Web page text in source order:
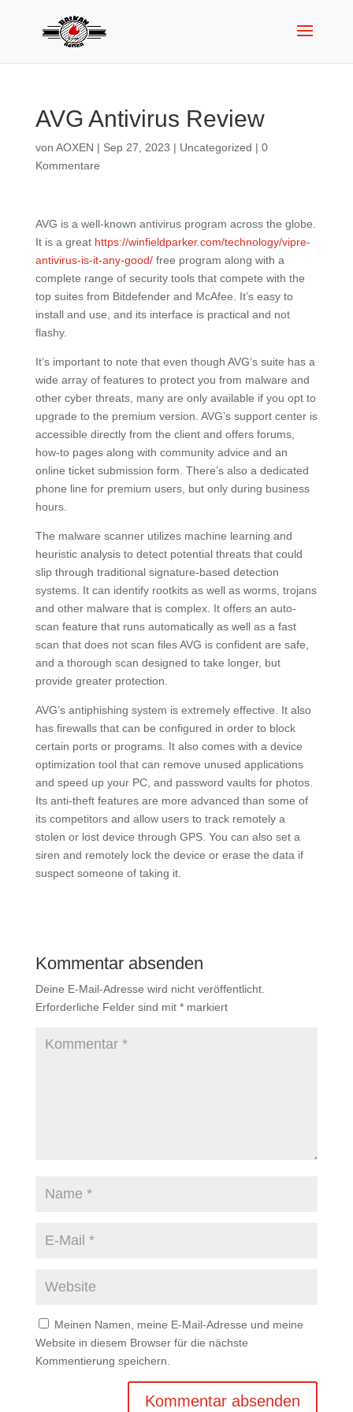
AVG Antivirus Review
von AOXEN | Sep 27, 2023 | Uncategorized | 0
Kommentare
AVG is a well-known antivirus program across the globe.
It is a great https://winfieldparker.com/technology/vipre-
antivirus-is-it-any-good/free program along with a
complete range of security tools that compete with the
top suites from Bitdefender and McAfee. It’s easy to
install and use, and its interface is practical and not
flashy.
It’s important to note that even though AVG’s suite has a
wide array of features to protect you from malware and
other cyber threats, many are only available if you opt to
upgrade to the premium version. AVG’s support center is
accessible directly from the client and offers forums,
how-to pages along with community advice and an
online ticket submission form. There’s also a dedicated
phone line for premium users, but only during business
hours.
The malware scanner utilizes machine learning and
heuristic analysis to detect potential threats that could
slip through traditional signature-based detection
systems. It can identify rootkits as well as worms, trojans
and other malware that is complex. It offers an auto-
scan feature that runs automatically as well as a fast
scan that does not scan files AVG is confident are safe,
and a thorough scan designed to take longer, but
provide greater protection.
AVG’s antiphishing system is extremely effective. It also
has firewalls that can be configured in order to block
certain ports or programs. It also comes with a device
optimization tool that can remove unused applications
and speed up your PC, and password vaults for photos.
Its anti-theft features are more advanced than some of
its competitors and allow users to track remotely a
stolen or lost device through GPS. You can also set a
siren and remotely lock the device or erase the data if
suspect someone of taking it.
Kommentar absenden
Deine E-Mail-Adresse wird nicht veröffentlicht.
Erforderliche Felder sind mit *markiert
Meinen Namen, meine E-Mail-Adresse und meine
Website in diesem Browser für die nächste
Kommentierung speichern.